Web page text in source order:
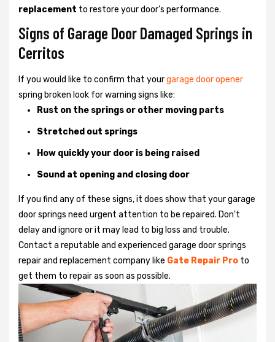
replacement to restore your door’s performance.
Signs of Garage Door Damaged Springs in
Cerritos
If you would like to confirm that yourgarage door opener
spring broken look for warning signs like:
Rust on the springs or other moving parts
Stretched out springs
How quickly your door is being raised
Sound at opening and closing door
If you find any of these signs, it does show that your garage
door springs need urgent attention to be repaired. Don't
delay and ignore or it may lead to big loss and trouble.
Contact a reputable and experienced garage door springs
repair and replacement company like Gate Repair Pro to
get them to repair as soon as possible.